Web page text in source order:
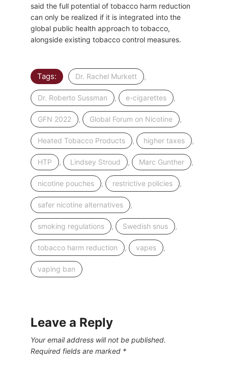
said the full potential of tobacco harm reduction
can only be realized if it is integrated into the
global public health approach to tobacco,
alongside existing tobacco control measures.
Tags: Dr. Rachel Murkett ,
Dr. Roberto Sussman , e-cigarettes ,
GFN 2022 , Global Forum on Nicotine ,
Heated Tobacco Products , higher taxes ,
HTP , Lindsey Stroud , Marc Gunther ,
nicotine pouches , restrictive policies ,
safer nicotine alternatives ,
smoking regulations , Swedish snus ,
tobacco harm reduction , vapes ,
vaping ban
Leave a Reply
Your email address will not be published.
Required fields are marked *